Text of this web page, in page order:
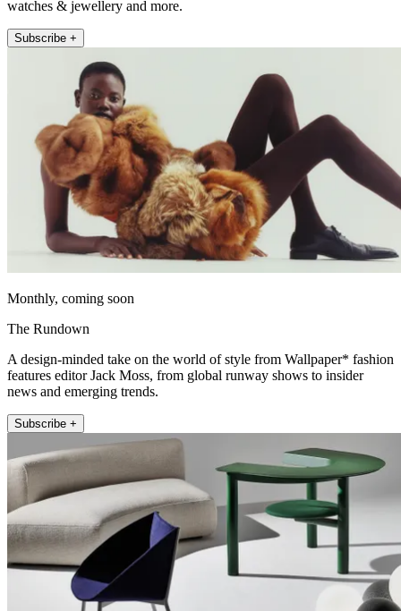
watches & jewellery and more.
Subscribe +
Monthly, coming soon
The Rundown
A design-minded take on the world of style from Wallpaper* fashion
features editor Jack Moss, from global runway shows to insider
news and emerging trends.
Subscribe +